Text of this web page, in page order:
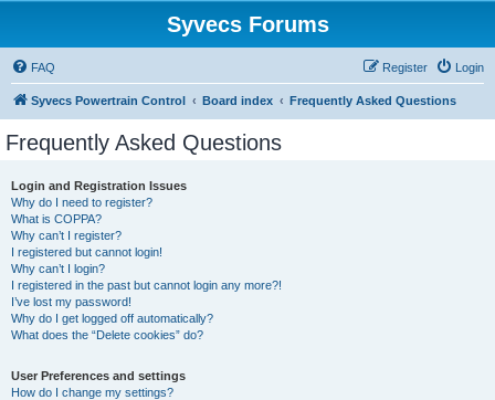
Syvecs Forums
FAQ Login
Register
Syvecs Powertrain Control Board index Frequently Asked Questions
Frequently Asked Questions
Login and Registration Issues
Why do I need to register?
What is COPPA?
Why can’t I register?
I registered but cannot login!
Why can’t I login?
I registered in the past but cannot login any more?!
I’ve lost my password!
Why do I get logged off automatically?
What does the “Delete cookies” do?
User Preferences and settings
How do I change my settings?